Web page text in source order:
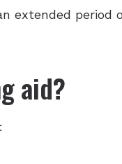
extended period
aid?